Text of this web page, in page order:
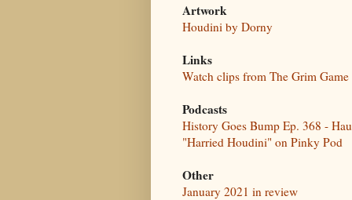
Artwork
Houdini by Dorny
Links
Watch clips from The Grim
Podcasts
History Goes Bump Ep. 368 -
"Harried Houdini" on Pinky Pod
Other
January 2021 in review